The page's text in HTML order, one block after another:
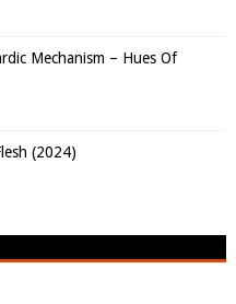
Mechanism – Hues Of
(2024)